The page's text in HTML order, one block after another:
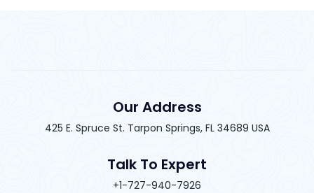
Our Address
425 E. Spruce St. Tarpon Springs, FL 34689 USA
Talk To Expert
+1-727-940-7926